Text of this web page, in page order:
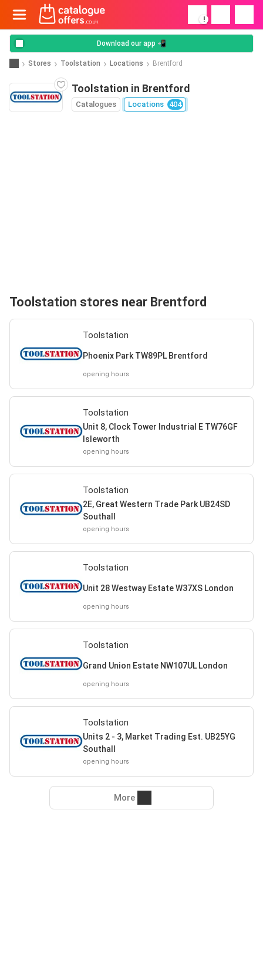
!
Download our app 📲
Stores Toolstation Locations Brentford
Toolstation in Brentford
Catalogues Locations 404
Toolstation stores near Brentford
Toolstation
Phoenix Park TW89PL Brentford
opening hours
Toolstation
Unit 8, Clock Tower Industrial E TW76GF
Isleworth
opening hours
Toolstation
2E, Great Western Trade Park UB24SD
Southall
opening hours
Toolstation
Unit 28 Westway Estate W37XS London
opening hours
Toolstation
Grand Union Estate NW107UL London
opening hours
Toolstation
Units 2 - 3, Market Trading Est. UB25YG
Southall
opening hours
More